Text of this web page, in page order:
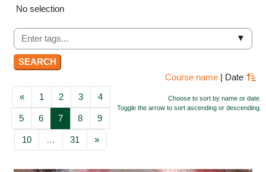
Selected items:
No selection
▼
Course name Date
Choose to sort by name or date.
Toggle the arrow to sort ascending or descending.
«Previous page
1 Page 1
2Page 2
3Page 3
4Page 4
5Page 5
6Page 6
7Page 7
8Page 8
9Page 9
10Page 10
… 31 Page 31
»Next page